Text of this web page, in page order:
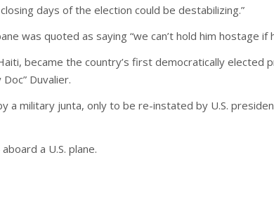
days of the election could be destabilizing.”
was quoted as saying “we can’t hold him hostage if
became the country’s first democratically elected
Duvalier.
a military junta, only to be re-instated by U.S.
a U.S. plane.